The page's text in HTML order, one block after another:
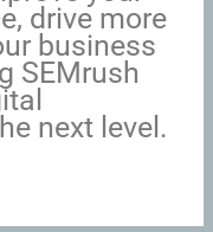
drive more
business
SEMrush
next level.